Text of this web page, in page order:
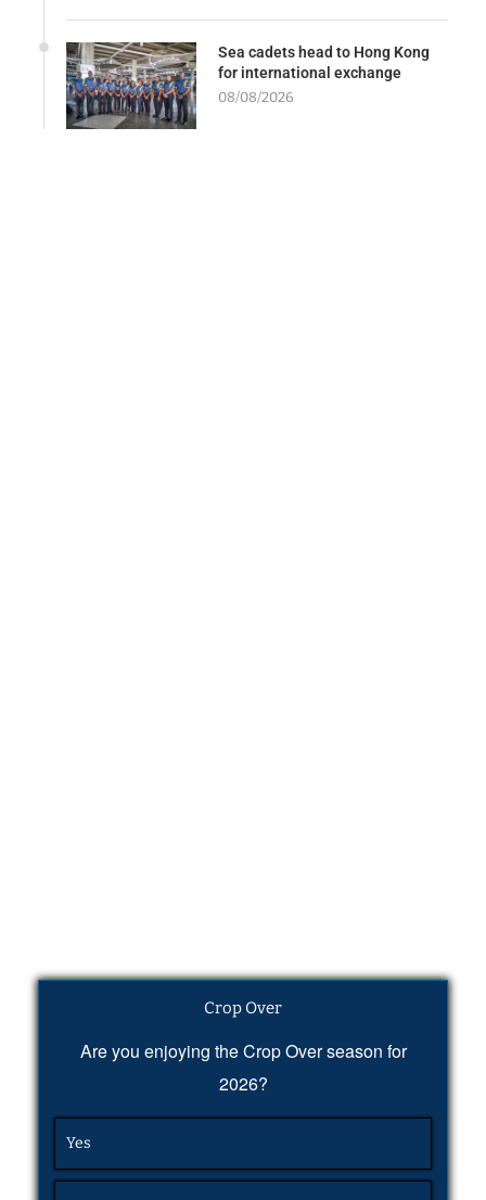
Sea cadets head to Hong Kong
for international exchange
08/08/2026
Crop Over
Are you enjoying the Crop Over season for
2026?
Yes